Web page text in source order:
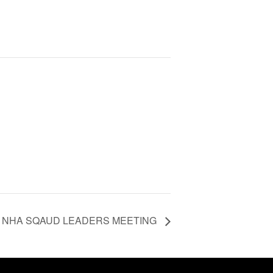
NHA SQAUD LEADERS MEETING